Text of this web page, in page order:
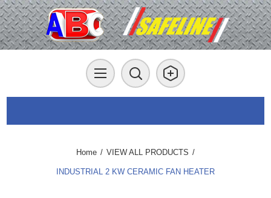
Home / VIEW ALL PRODUCTS /
INDUSTRIAL 2 KW CERAMIC FAN HEATER